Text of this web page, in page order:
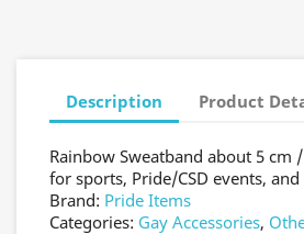
Description Product
Rainbow Sweatband about 5 cm
for sports, Pride/CSD events,
Brand: Pride Items
Categories: Gay Accessories,